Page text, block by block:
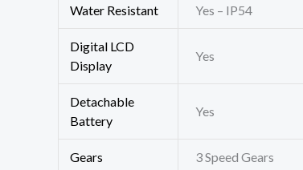
Water Resistant Yes – IP54
Digital LCD
Display
Yes
Detachable
Battery
Yes
Gears 3 Speed Gears